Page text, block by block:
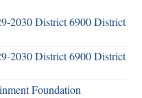
2030 District 6900 District
2030 District 6900 District
Foundation